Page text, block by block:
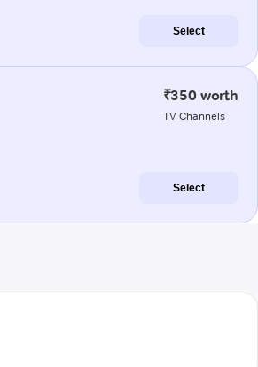
Select
₹350 worth
TV Channels
Select